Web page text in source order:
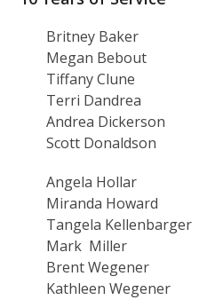
Britney Baker
Megan Bebout
Tiffany Clune
Terri Dandrea
Andrea Dickerson
Scott Donaldson
Angela Hollar
Miranda Howard
Tangela Kellenbarger
Mark Miller
Brent Wegener
Kathleen Wegener